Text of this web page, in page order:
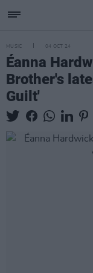
MUSIC 04 OCT 24
Éanna
Brother's
Guilt'